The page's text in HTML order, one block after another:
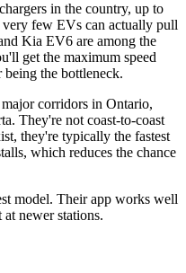
in the country, up to
few EVs can actually pull
Kia EV6 are among the
get the maximum speed
the bottleneck.
corridors in Ontario,
They're not coast-to-coast
they're typically the fastest
which reduces the chance
model. Their app works well
newer stations.